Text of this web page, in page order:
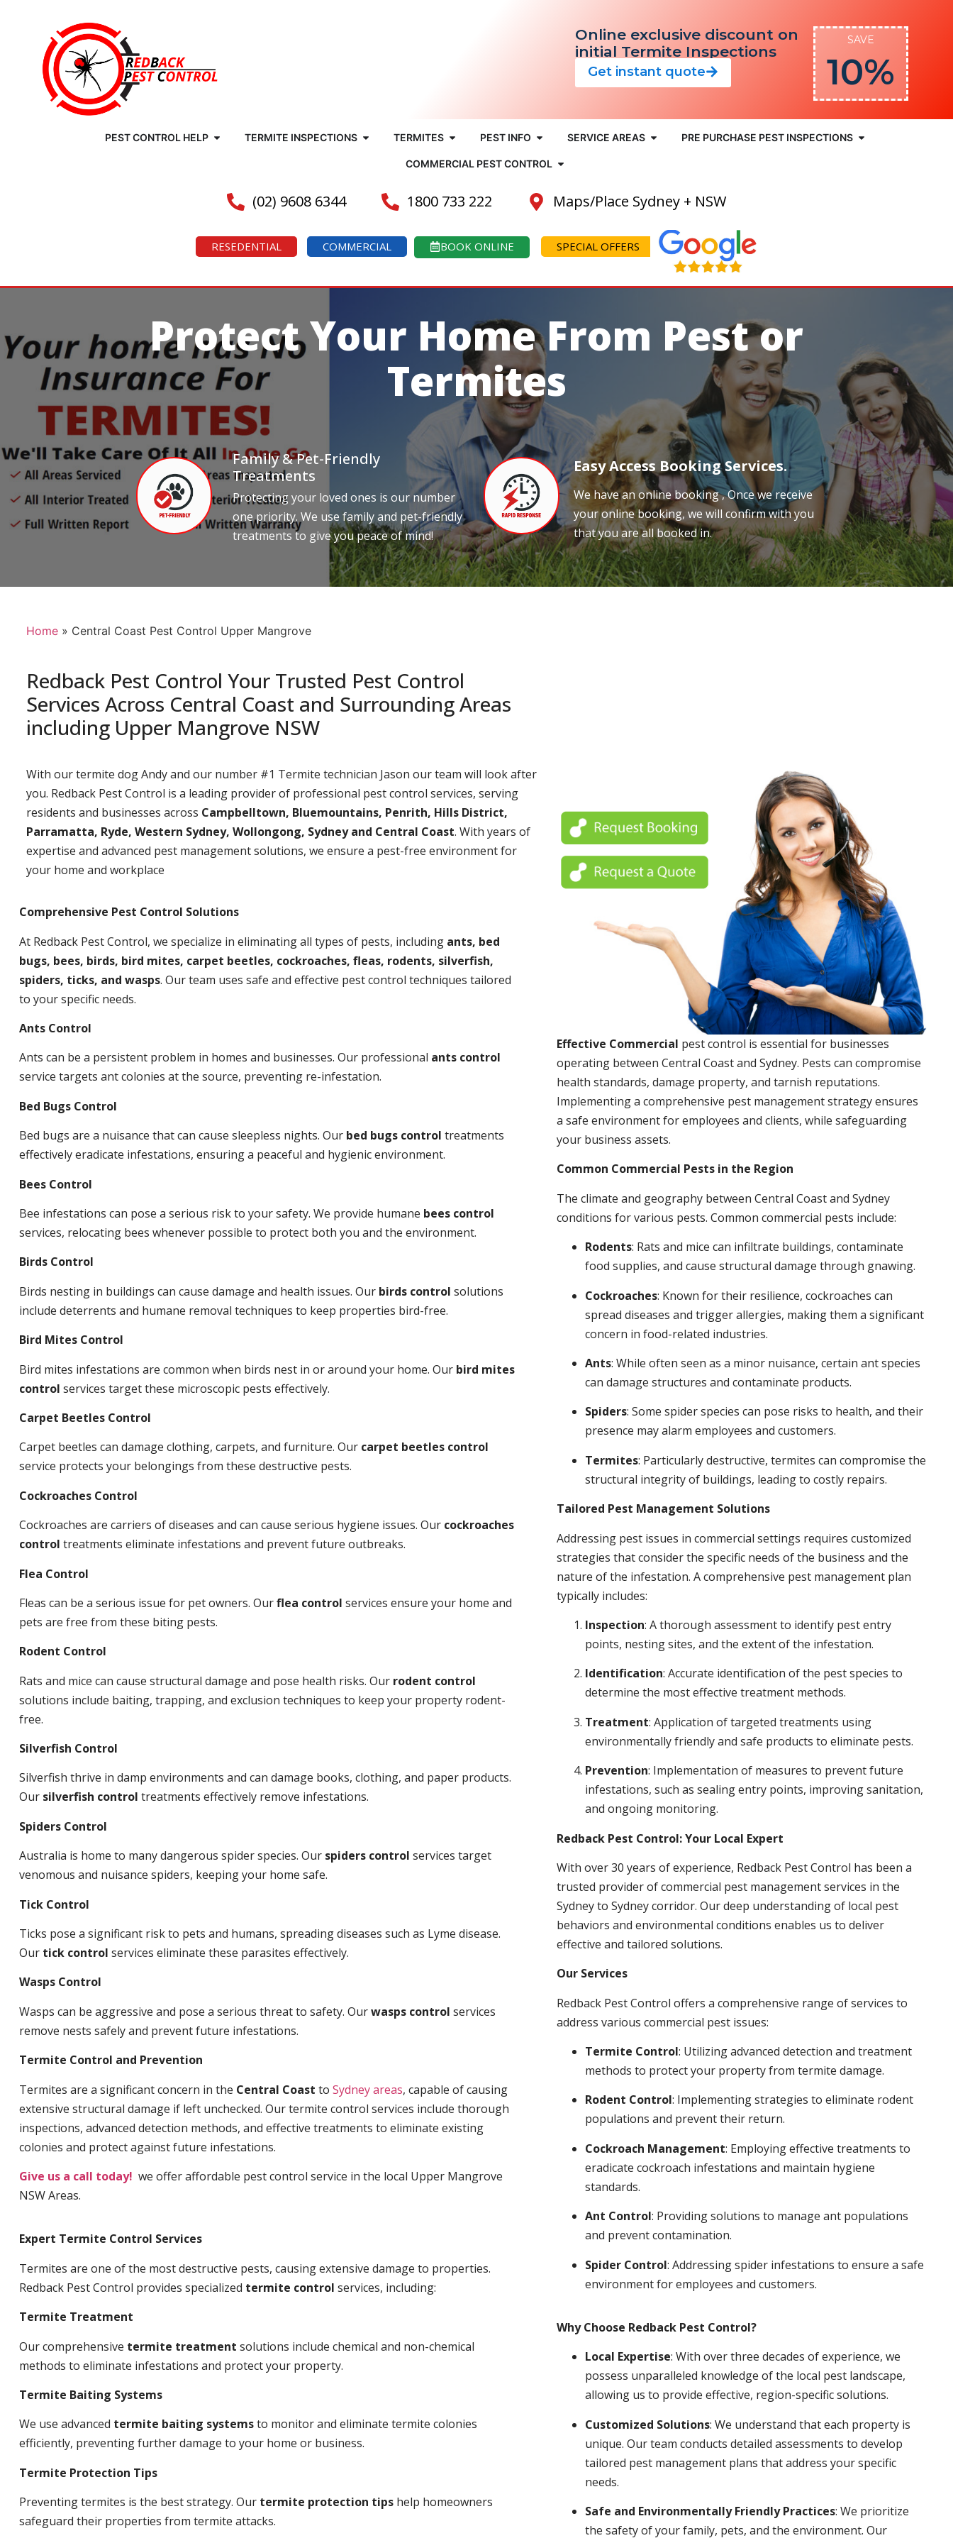
Online exclusive discount on
initial Termite Inspections
Get instant quote
SAVE
10%
PEST CONTROL HELP TERMITE INSPECTIONS TERMITES PEST INFO SERVICE AREAS PRE PURCHASE PEST INSPECTIONS
COMMERCIAL PEST CONTROL
(02) 9608 6344 1800 733 222 Maps/Place Sydney + NSW
RESEDENTIAL COMMERCIAL BOOK ONLINE SPECIAL OFFERS
Protect Your Home From Pest or
Termites
Family & Pet-Friendly
Treatments
Protecting your loved ones is our number
one priority. We use family and pet-friendly
treatments to give you peace of mind!
Easy Access Booking Services.
We have an online booking , Once we receive
your online booking, we will confirm with you
that you are all booked in.
Home» Central Coast Pest Control Upper Mangrove
Redback Pest Control Your Trusted Pest Control
Services Across Central Coast and Surrounding Areas
including Upper Mangrove NSW
With our termite dog Andy and our number #1 Termite technician Jason our team will look after
you. Redback Pest Control is a leading provider of professional pest control services, serving
residents and businesses across Campbelltown, Bluemountains, Penrith, Hills District,
Parramatta, Ryde, Western Sydney, Wollongong, Sydney and Central Coast. With years of
expertise and advanced pest management solutions, we ensure a pest-free environment for
your home and workplace
Comprehensive Pest Control Solutions
At Redback Pest Control, we specialize in eliminating all types of pests, including ants, bed
bugs, bees, birds, bird mites, carpet beetles, cockroaches, fleas, rodents, silverfish,
spiders, ticks, and wasps. Our team uses safe and effective pest control techniques tailored
to your specific needs.
Ants Control
Ants can be a persistent problem in homes and businesses. Our professional ants control
service targets ant colonies at the source, preventing re-infestation.
Bed Bugs Control
Bed bugs are a nuisance that can cause sleepless nights. Our bed bugs control treatments
effectively eradicate infestations, ensuring a peaceful and hygienic environment.
Bees Control
Bee infestations can pose a serious risk to your safety. We provide humane bees control
services, relocating bees whenever possible to protect both you and the environment.
Birds Control
Birds nesting in buildings can cause damage and health issues. Our birds control solutions
include deterrents and humane removal techniques to keep properties bird-free.
Bird Mites Control
Bird mites infestations are common when birds nest in or around your home. Our bird mites
control services target these microscopic pests effectively.
Carpet Beetles Control
Carpet beetles can damage clothing, carpets, and furniture. Our carpet beetles control
service protects your belongings from these destructive pests.
Cockroaches Control
Cockroaches are carriers of diseases and can cause serious hygiene issues. Our cockroaches
control treatments eliminate infestations and prevent future outbreaks.
Flea Control
Fleas can be a serious issue for pet owners. Ourflea control services ensure your home and
pets are free from these biting pests.
Rodent Control
Rats and mice can cause structural damage and pose health risks. Our rodent control
solutions include baiting, trapping, and exclusion techniques to keep your property rodent-
free.
Silverfish Control
Silverfish thrive in damp environments and can damage books, clothing, and paper products.
Our silverfish control treatments effectively remove infestations.
Spiders Control
Australia is home to many dangerous spider species. Our spiders control services target
venomous and nuisance spiders, keeping your home safe.
Tick Control
Ticks pose a significant risk to pets and humans, spreading diseases such as Lyme disease.
Our tick control services eliminate these parasites effectively.
Wasps Control
Wasps can be aggressive and pose a serious threat to safety. Ourwasps control services
remove nests safely and prevent future infestations.
Termite Control and Prevention
Termites are a significant concern in the Central Coast to Sydney areas, capable of causing
extensive structural damage if left unchecked. Our termite control services include thorough
inspections, advanced detection methods, and effective treatments to eliminate existing
colonies and protect against future infestations.
Give us a call today! we offer affordable pest control service in the local Upper Mangrove
NSW Areas.
Expert Termite Control Services
Termites are one of the most destructive pests, causing extensive damage to properties.
Redback Pest Control provides specialized termite control services, including:
Termite Treatment
Our comprehensive termite treatment solutions include chemical and non-chemical
methods to eliminate infestations and protect your property.
Termite Baiting Systems
We use advanced termite baiting systemsto monitor and eliminate termite colonies
efficiently, preventing further damage to your home or business.
Termite Protection Tips
Preventing termites is the best strategy. Our termite protection tipshelp homeowners
safeguard their properties from termite attacks.
Effective Commercial pest control is essential for businesses
operating between Central Coast and Sydney. Pests can compromise
health standards, damage property, and tarnish reputations.
Implementing a comprehensive pest management strategy ensures
a safe environment for employees and clients, while safeguarding
your business assets.
Common Commercial Pests in the Region
The climate and geography between Central Coast and Sydney
conditions for various pests. Common commercial pests include:
Rodents: Rats and mice can infiltrate buildings, contaminate
food supplies, and cause structural damage through gnawing.
Cockroaches: Known for their resilience, cockroaches can
spread diseases and trigger allergies, making them a significant
concern in food-related industries.
Ants: While often seen as a minor nuisance, certain ant species
can damage structures and contaminate products.
Spiders: Some spider species can pose risks to health, and their
presence may alarm employees and customers.
Termites: Particularly destructive, termites can compromise the
structural integrity of buildings, leading to costly repairs.
Tailored Pest Management Solutions
Addressing pest issues in commercial settings requires customized
strategies that consider the specific needs of the business and the
nature of the infestation. A comprehensive pest management plan
typically includes:
Inspection: A thorough assessment to identify pest entry
points, nesting sites, and the extent of the infestation.
Identification: Accurate identification of the pest species to
determine the most effective treatment methods.
Treatment: Application of targeted treatments using
environmentally friendly and safe products to eliminate pests.
Prevention: Implementation of measures to prevent future
infestations, such as sealing entry points, improving sanitation,
and ongoing monitoring.
Redback Pest Control: Your Local Expert
With over 30 years of experience, Redback Pest Control has been a
trusted provider of commercial pest management services in the
Sydney to Sydney corridor. Our deep understanding of local pest
behaviors and environmental conditions enables us to deliver
effective and tailored solutions.
Our Services
Redback Pest Control offers a comprehensive range of services to
address various commercial pest issues:
Termite Control: Utilizing advanced detection and treatment
methods to protect your property from termite damage.
Rodent Control: Implementing strategies to eliminate rodent
populations and prevent their return.
Cockroach Management: Employing effective treatments to
eradicate cockroach infestations and maintain hygiene
standards.
Ant Control: Providing solutions to manage ant populations
and prevent contamination.
Spider Control: Addressing spider infestations to ensure a safe
environment for employees and customers.
Why Choose Redback Pest Control?
Local Expertise: With over three decades of experience, we
possess unparalleled knowledge of the local pest landscape,
allowing us to provide effective, region-specific solutions.
Customized Solutions: We understand that each property is
unique. Our team conducts detailed assessments to develop
tailored pest management plans that address your specific
needs.
Safe and Environmentally Friendly Practices: We prioritize
the safety of your family, pets, and the environment. Our